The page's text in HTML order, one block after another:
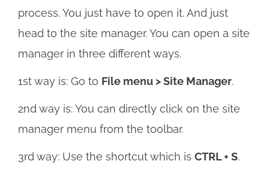
process. You just have to open it. And just
head to the site manager. You can open a site
manager in three different ways.
1st way is: Go to File menu > Site Manager.
2nd way is: You can directly click on the site
manager menu from the toolbar.
3rd way: Use the shortcut which is CTRL + S.